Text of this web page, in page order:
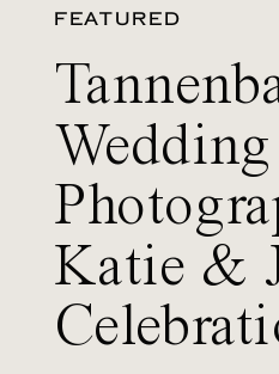
FEATURED
Wedding
Katie &